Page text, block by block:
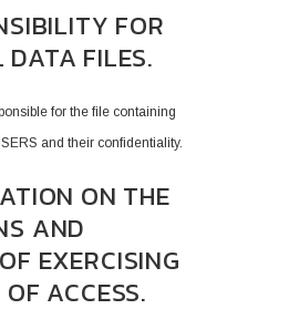
FOR
DATA FILES.
for the file containing
and their confidentiality.
ON THE
AND
EXERCISING
ACCESS.